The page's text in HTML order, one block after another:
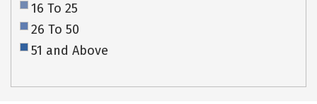
16 To 25
26 To 50
51 and Above